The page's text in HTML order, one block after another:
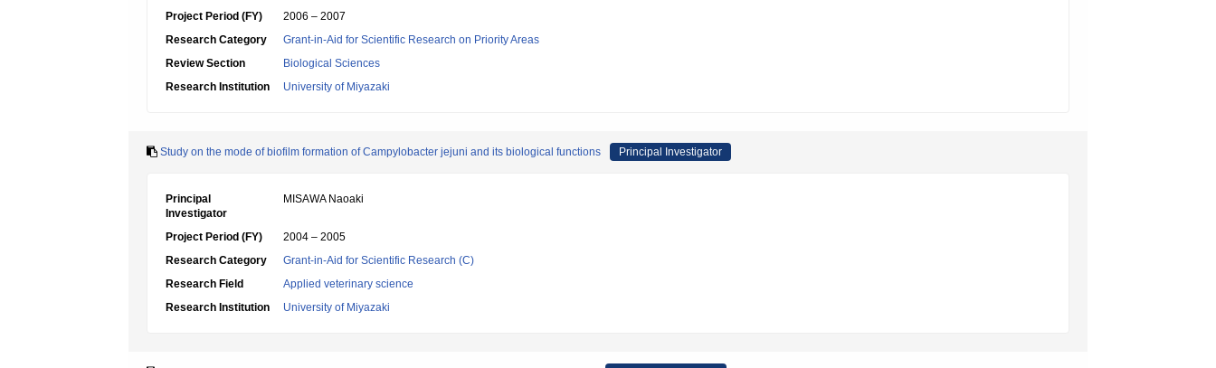
Project Period (FY)
2006 – 2007
Research Category
Grant-in-Aid for Scientific Research on Priority Areas
Review Section
Biological Sciences
Research Institution
University of Miyazaki
Study on the mode of biofilm formation of Campylobacter jejuni and its biological functions Principal Investigator
Principal
Investigator
MISAWA Naoaki
Project Period (FY)
2004 – 2005
Research Category
Grant-in-Aid for Scientific Research (C)
Research Field
Applied veterinary science
Research Institution
University of Miyazaki